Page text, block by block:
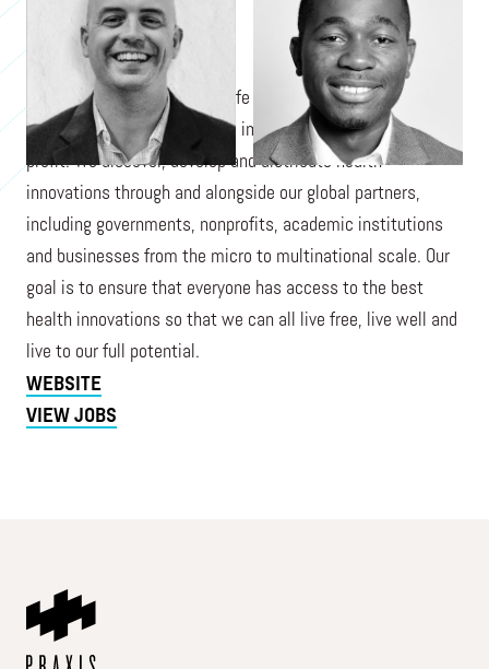
LivFul is an unconventional life science company that
prioritizes health access and impact before maximizing
profit. We discover, develop and distribute health
innovations through and alongside our global partners,
including governments, nonprofits, academic institutions
and businesses from the micro to multinational scale. Our
goal is to ensure that everyone has access to the best
health innovations so that we can all live free, live well and
live to our full potential.
WEBSITE
VIEW JOBS